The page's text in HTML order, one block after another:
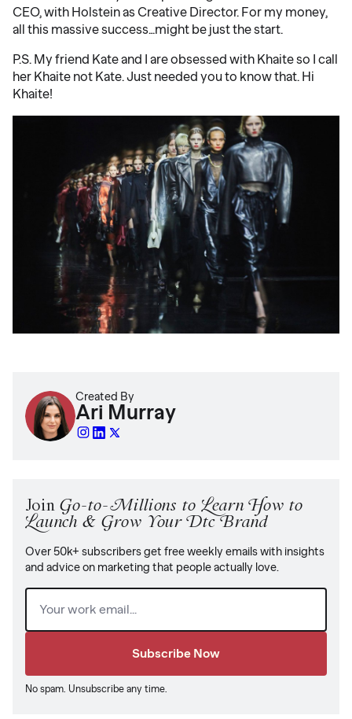
CEO, with Holstein as Creative Director. For my money,
all this massive success…might be just the start.
P.S. My friend Kate and I are obsessed with Khaite so I call
her Khaite not Kate. Just needed you to know that. Hi
Khaite!
Created By
Ari Murray
Join Go-to-Millions to Learn How to
Launch & Grow Your Dtc Brand
Over 50k+ subscribers get free weekly emails with insights
and advice on marketing that people actually love.
Email (Required)
No spam. Unsubscribe any time.